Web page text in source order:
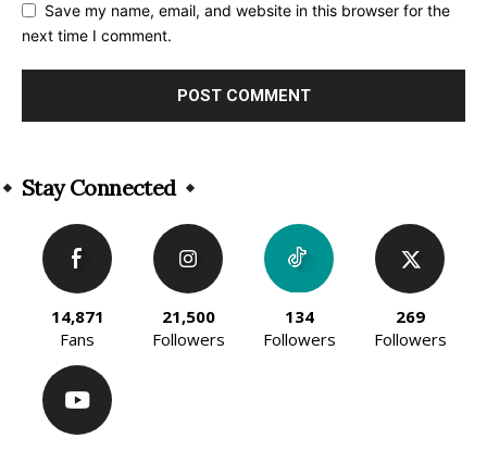
Save my name, email, and website in this browser for the
next time I comment.
Stay Connected
14,871
Fans
21,500
Followers
134
Followers
269
Followers